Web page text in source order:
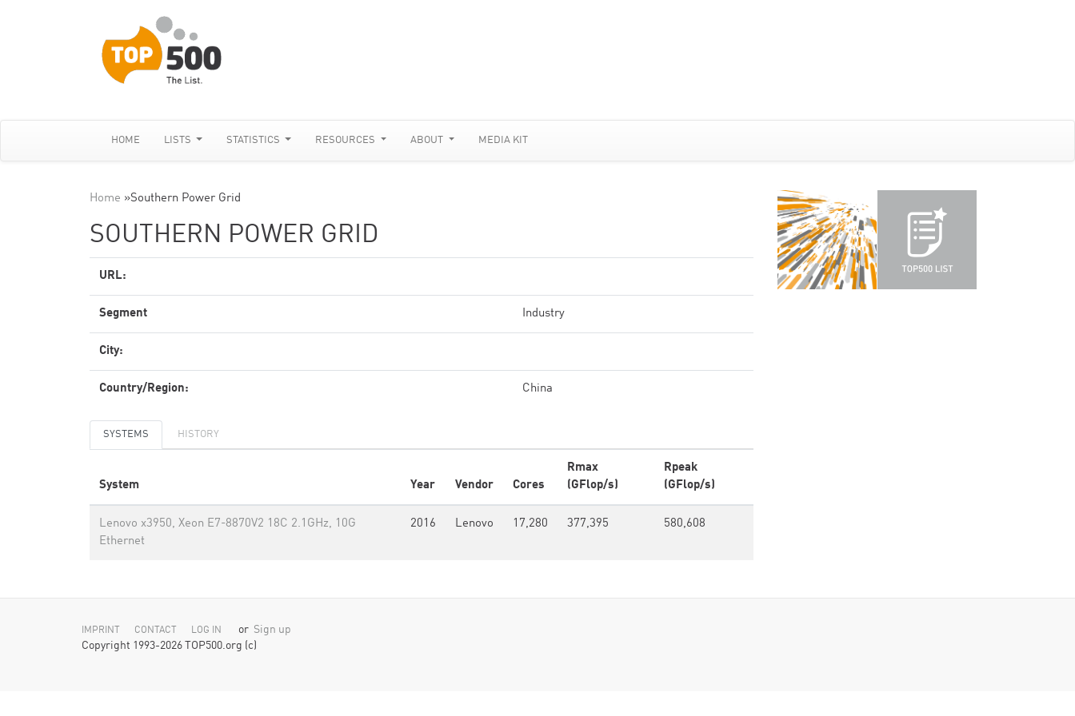
HOME LISTS STATISTICS RESOURCES ABOUT MEDIA KIT
Home »Southern Power Grid
SOUTHERN POWER GRID
URL:
Segment Industry
City:
Country/Region: China
SYSTEMS HISTORY
System Year Vendor Cores
Rmax
(GFlop/s)
Rpeak
(GFlop/s)
Lenovo x3950, Xeon E7-8870V2 18C 2.1GHz, 10G
Ethernet
2016 Lenovo 17,280 377,395 580,608
IMPRINT CONTACT LOG IN or Sign up
Copyright 1993-2026 TOP500.org (c)